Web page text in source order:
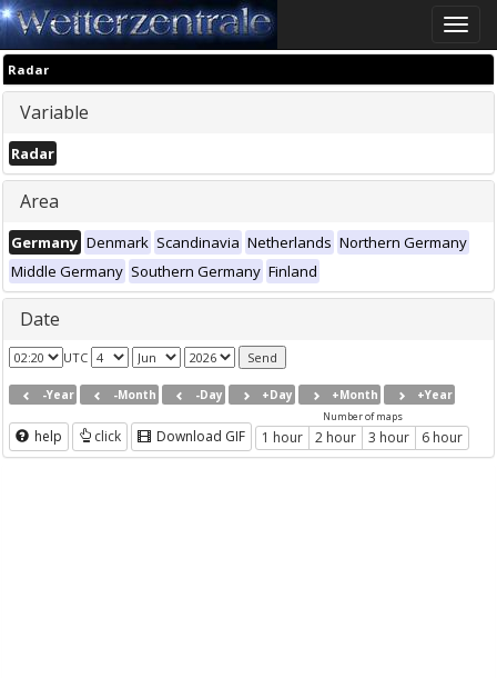
Toggle
Radar
Variable
Radar
Area
Germany Denmark Scandinavia Netherlands Northern Germany
Middle Germany Southern Germany Finland
Date
UTC
-Year -Month -Day +Day +Month +Year
help click Download GIF
Number of maps
1 hour 2 hour 3 hour 6 hour